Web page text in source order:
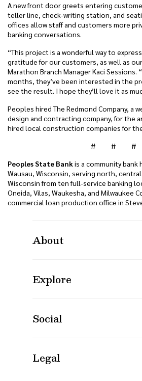
A new front door greets entering
teller line, check-writing station, and
offices allow staff and customers more
banking conversations.
“This project is a wonderful way to
gratitude for our customers, as well as
Marathon Branch Manager Kaci
months, they’ve been interested in the
see the result. I hope they’ll love it as
Peoples hired The Redmond Company, a
design and contracting company, for the
hired local construction companies for
# # #
Peoples State Bankis a community bank
Wausau, Wisconsin, serving north,
Wisconsin from ten full-service banking
Oneida, Vilas, Waukesha, and Milwaukee
commercial loan production office in
About
Explore
Social
Legal